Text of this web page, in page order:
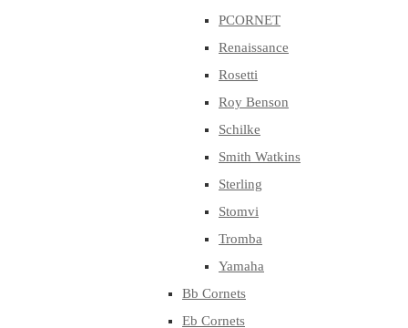
PCORNET
Renaissance
Rosetti
Roy Benson
Schilke
Smith Watkins
Sterling
Stomvi
Tromba
Yamaha
Bb Cornets
Eb Cornets